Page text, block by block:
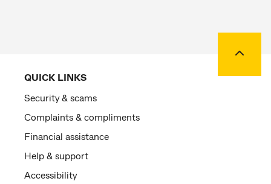
QUICK LINKS
Security & scams
Complaints & compliments
Financial assistance
Help & support
Accessibility